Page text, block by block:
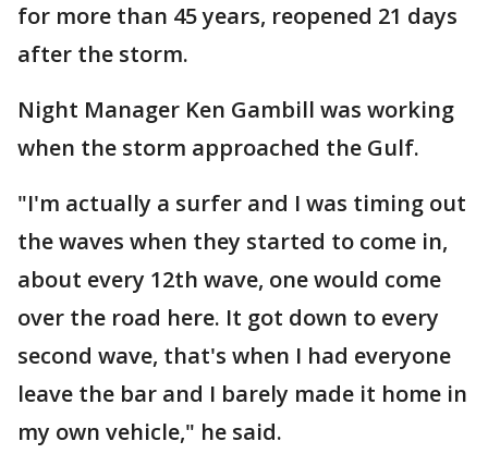
for more than 45 years, reopened 21 days
after the storm.
Night Manager Ken Gambill was working
when the storm approached the Gulf.
"I'm actually a surfer and I was timing out
the waves when they started to come in,
about every 12th wave, one would come
over the road here. It got down to every
second wave, that's when I had everyone
leave the bar and I barely made it home in
my own vehicle," he said.